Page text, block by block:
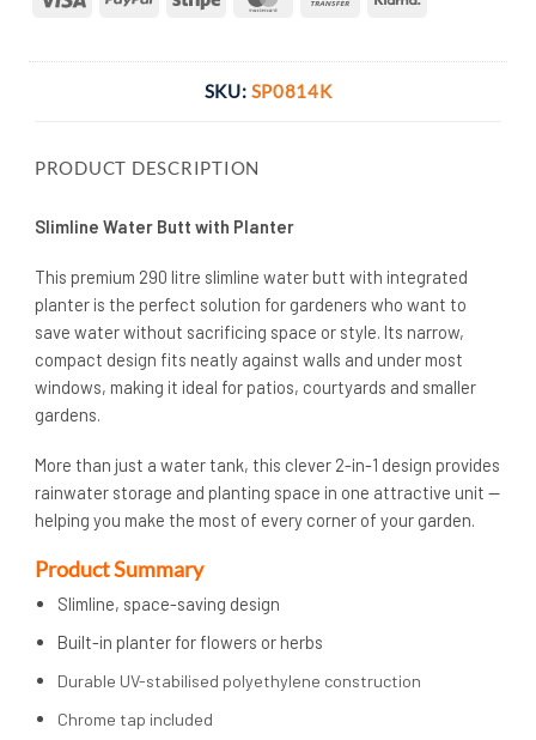
SKU: SP0814K
PRODUCT DESCRIPTION
Slimline Water Butt with Planter
This premium 290 litre slimline water butt with integrated
planter is the perfect solution for gardeners who want to
save water without sacrificing space or style. Its narrow,
compact design fits neatly against walls and under most
windows, making it ideal for patios, courtyards and smaller
gardens.
More than just a water tank, this clever 2-in-1 design provides
rainwater storage and planting space in one attractive unit —
helping you make the most of every corner of your garden.
Product Summary
Slimline, space-saving design
Built-in planter for flowers or herbs
Durable UV-stabilised polyethylene construction
Chrome tap included